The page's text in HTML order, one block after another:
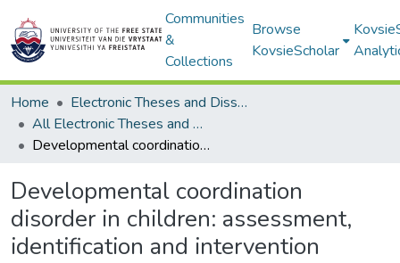
Communities
&
Collections
Browse
KovsieScholar
Home
Electronic Theses and Dissertations
All Electronic Theses and Dissertations
Developmental coordination disorder in children: assessment, identification and intervention
Developmental coordination
disorder in children: assessment,
identification and intervention